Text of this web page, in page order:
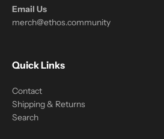
Email Us
merch@ethos.community
Quick Links
Contact
Shipping & Returns
Search